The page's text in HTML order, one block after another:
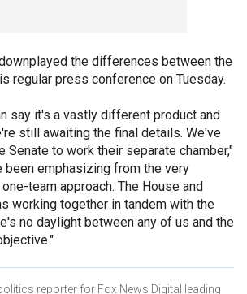
the differences between the
regular press conference on Tuesday.
say it's a vastly different product and
still awaiting the final details. We've
Senate to work their separate chamber,"
been emphasizing from the very
team approach. The House and
working together in tandem with the
no daylight between any of us and the
reporter for Fox News Digital leading